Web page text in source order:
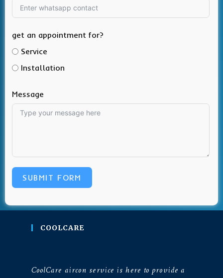
get an appointment for?
Service
Installation
Message
SUBMIT FORM
COOLCARE
CoolCare aircon service is here to provide a